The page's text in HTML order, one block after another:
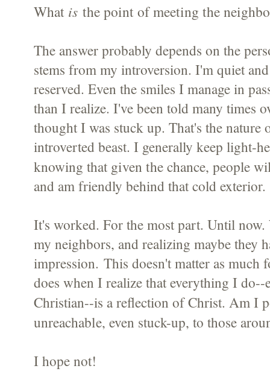
What is the point of meeting the
The answer probably depends on the
stems from my introversion. I'm quiet
reserved. Even the smiles I manage in
than I realize. I've been told many times
thought I was stuck up. That's the nature
introverted beast. I generally keep light-
knowing thatgiven the chance, people
and am friendly behind that cold exterior.
It's worked. For the most part. Until
my neighbors, and realizing maybe they
impression. This doesn't matter as much
does when I realize that everything I do--
Christian--is a reflection of Christ. Am I
unreachable, even stuck-up, to those
I hope not!